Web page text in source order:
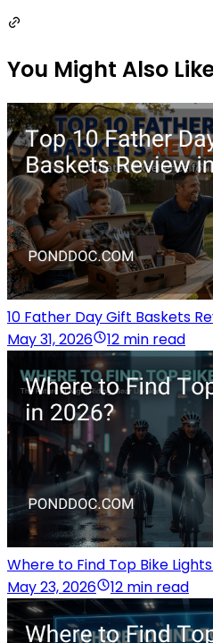
You Might Also
10 Father Day Gift Baskets
May 31, 2026
12 min read
Where to Find Top Bike
May 23, 2026
12 min read